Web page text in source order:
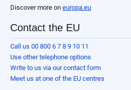
Discover more on europa.eu
Contact the EU
Call us 00 800 6 7 8 9 10 11
Use other telephone options
Write to us via our contact form
Meet us at one of the EU centres